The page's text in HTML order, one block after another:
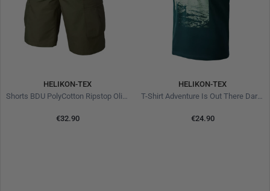
HELIKON-TEX
Shorts BDU PolyCotton Ripstop Olive Green
€32.90
HELIKON-TEX
T-Shirt Adventure Is Out There Dark Azure
€24.90